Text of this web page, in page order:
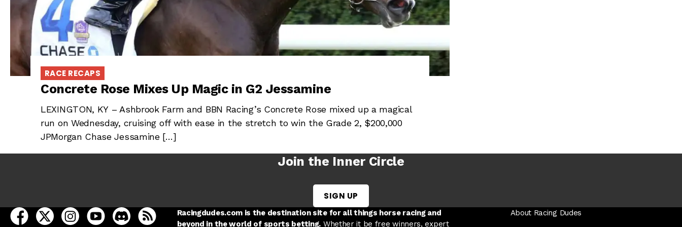
RACE RECAPS
Concrete Rose Mixes Up Magic in G2 Jessamine
LEXINGTON, KY – Ashbrook Farm and BBN Racing’s Concrete Rose mixed up a magical
run on Wednesday, cruising off with ease in the stretch to win the Grade 2, $200,000
JPMorgan Chase Jessamine […]
Join the Inner Circle
SIGN UP
open Racing Dudes on facebook in a new tab
open Racing Dudes on twitter in a new tab
open Racing Dudes on instagram in a new tab
open Racing Dudes on youtube in a new tab
open Racing Dudes on discord in a new tab
Racing Dudes RSS
Racingdudes.com is the destination site for all things horse racing and
beyond in the world of sports betting. Whether it be free winners, expert
About Racing Dudes